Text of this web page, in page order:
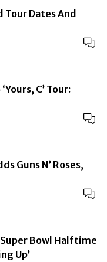
Tour Dates And
C’ Tour:
Guns N’ Roses,
Super Bowl Halftime
Up’